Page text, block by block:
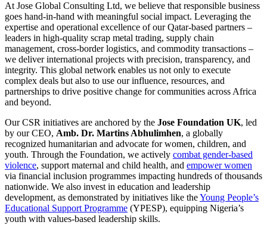
At Jose Global Consulting Ltd, we believe that responsible business
goes hand-in-hand with meaningful social impact. Leveraging the
expertise and operational excellence of our Qatar-based partners –
leaders in high-quality scrap metal trading, supply chain
management, cross-border logistics, and commodity transactions –
we deliver international projects with precision, transparency, and
integrity. This global network enables us not only to execute
complex deals but also to use our influence, resources, and
partnerships to drive positive change for communities across Africa
and beyond.
Our CSR initiatives are anchored by the Jose Foundation UK, led
by our CEO, Amb. Dr. Martins Abhulimhen, a globally
recognized humanitarian and advocate for women, children, and
youth. Through the Foundation, we actively combat gender-based
violence, support maternal and child health, and empower women
via financial inclusion programmes impacting hundreds of thousands
nationwide. We also invest in education and leadership
development, as demonstrated by initiatives like theYoung People’s
Educational Support Programme (YPESP), equipping Nigeria’s
youth with values-based leadership skills.